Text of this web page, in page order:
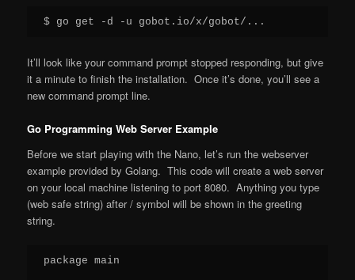
It’ll look like your command prompt stopped responding, but give
it a minute to finish the installation. Once it’s done, you’ll see a
new command prompt line.
Go Programming Web Server Example
Before we start playing with the Nano, let’s run the webserver
example provided by Golang. This code will create a web server
on your local machine listening to port 8080. Anything you type
(web safe string) after / symbol will be shown in the greeting
string.
package main